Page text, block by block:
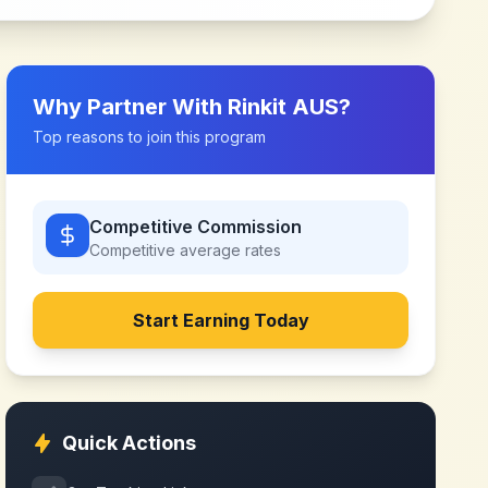
Why Partner With Rinkit AUS?
Top reasons to join this program
Competitive Commission
Competitive average rates
Start Earning Today
Quick Actions